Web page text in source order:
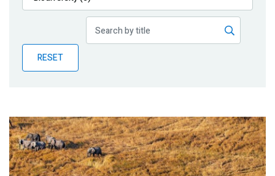
Publications
Partner News
RESET